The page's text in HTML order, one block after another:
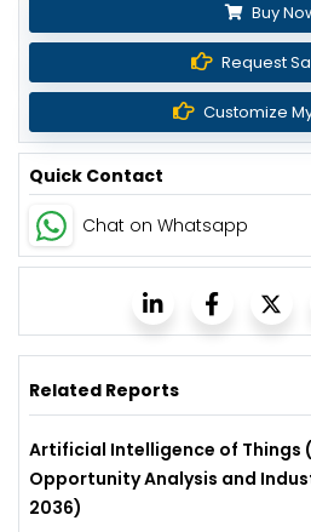
Buy
Request
Customize
Quick Contact
Chat on Whatsapp
Related Reports
Artificial Intelligence of Things
Opportunity Analysis and
2036)